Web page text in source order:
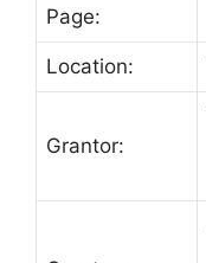
Page:
Location:
Grantor: